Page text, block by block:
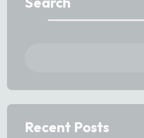
Recent Posts